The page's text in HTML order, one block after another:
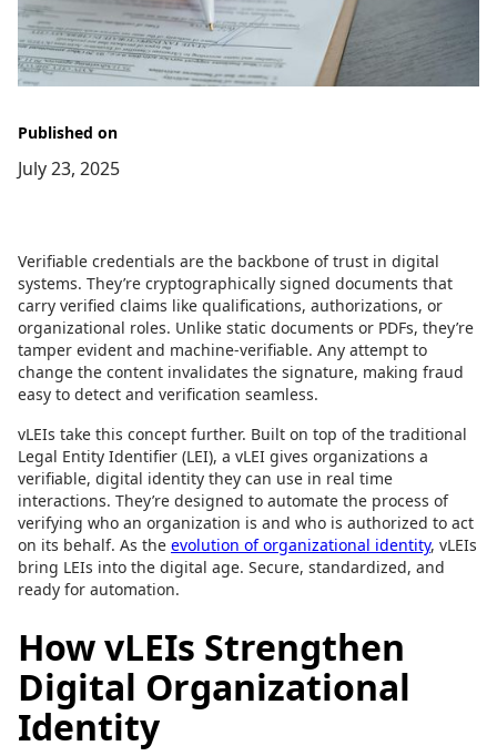
Published on
July 23, 2025
Verifiable credentials are the backbone of trust in digital
systems. They’re cryptographically signed documents that
carry verified claims like qualifications, authorizations, or
organizational roles. Unlike static documents or PDFs, they’re
tamper evident and machine-verifiable. Any attempt to
change the content invalidates the signature, making fraud
easy to detect and verification seamless.
vLEIs take this concept further. Built on top of the traditional
Legal Entity Identifier (LEI), a vLEI gives organizations a
verifiable, digital identity they can use in real time
interactions. They’re designed to automate the process of
verifying who an organization is and who is authorized to act
on its behalf. As the evolution of organizational identity, vLEIs
bring LEIs into the digital age. Secure, standardized, and
ready for automation.
How vLEIs Strengthen
Digital Organizational
Identity